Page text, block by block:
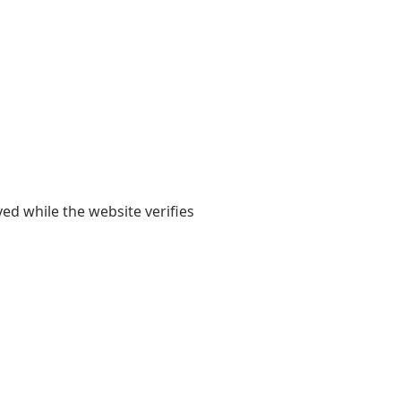
while the website verifies